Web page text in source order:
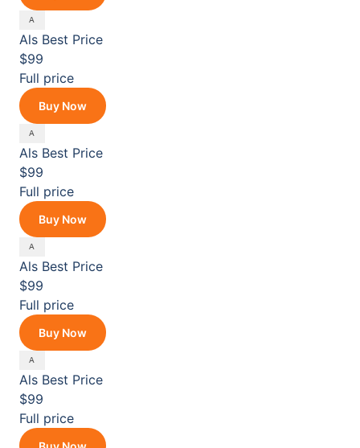
Als Best Price
$99
Full price
Buy Now
Als Best Price
$99
Full price
Buy Now
Als Best Price
$99
Full price
Buy Now
Als Best Price
$99
Full price